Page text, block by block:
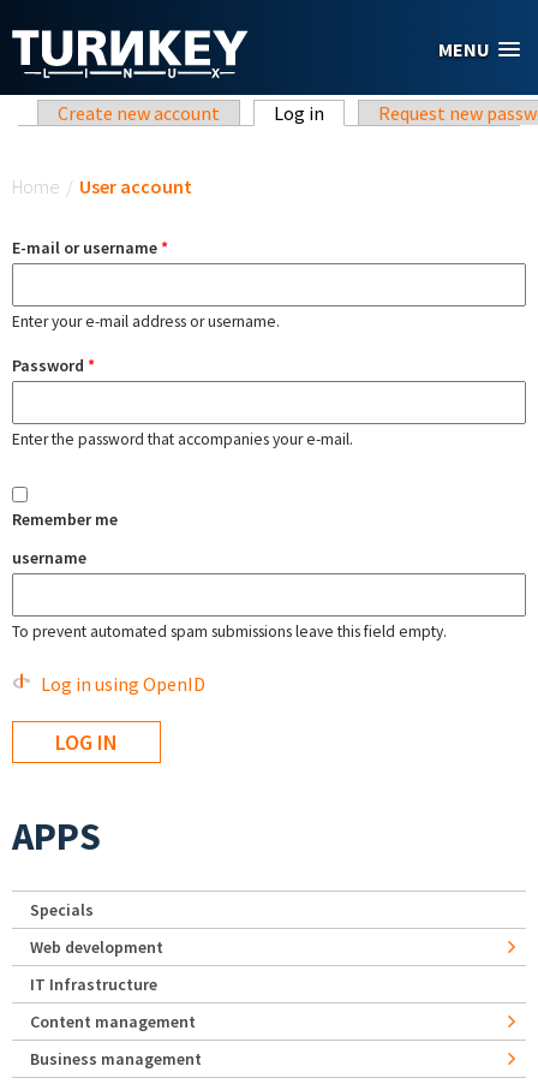
MENU
Primary tabs
Create new account Log in (active tab)Request new
Home / User account
E-mail or username*
Enter your e-mail address or username.
Password *
Enter the password that accompanies your e-mail.
Remember me
username
To prevent automated spam submissions leave this field empty.
Log in using OpenID
APPS
Specials
Web development
IT Infrastructure
Content management
Business management